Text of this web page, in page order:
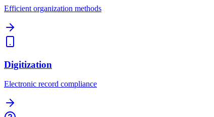
Efficient organization methods
Digitization
Electronic record compliance